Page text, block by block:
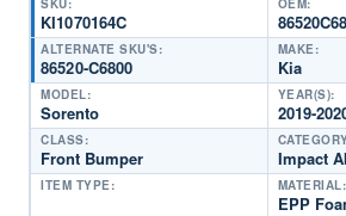
SKU:
KI1070164C
OEM:
ALTERNATE SKU'S:
86520-C6800
MAKE:
Kia
MODEL:
Sorento
YEAR(S):
2019-
CLASS:
Front Bumper Impact
ITEM TYPE: MATERIAL:
EPP